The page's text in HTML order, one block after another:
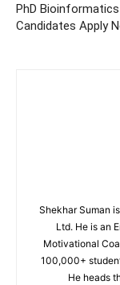
PhD Bioinformatics
Candidates Apply
Shekhar Suman
Ltd. He is an
Motivational
100,000+
He heads